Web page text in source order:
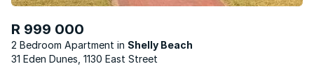
R 999 000
2 Bedroom Apartment
Shelly Beach
31 Eden Dunes, 1130 East Street